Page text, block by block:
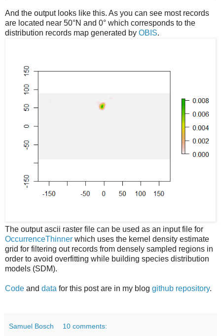
And the output looks like this. As you can see most records
are located near 50°N and 0° which corresponds to the
distribution records map generated by OBIS.
The output ascii raster file can be used as an input file for
OccurrenceThinner which uses the kernel density estimate
grid for filtering out records from densely sampled regions in
order to avoid overfitting while building species distribution
models (SDM).
Code and data for this post are in my blog github repository.
Samuel Bosch 10 comments: